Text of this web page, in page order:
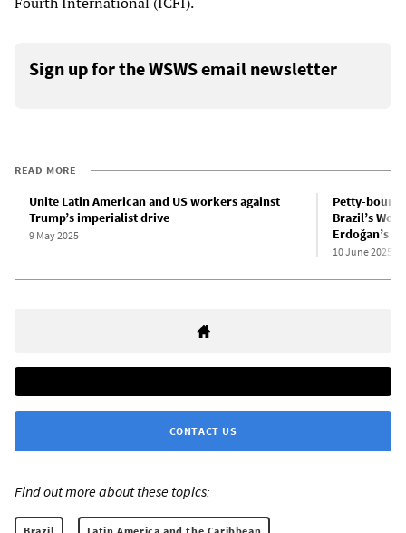
Sign up for the WSWS email newsletter
READ MORE
Unite Latin American and US workers against
Trump’s imperialist drive
9 May 2025
Petty-
Brazil’s
Erdoğan’s
10 June 2025
CONTACT US
Find out more about these topics: